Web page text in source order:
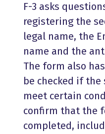
F-3 asks
registering the
legal name, the
name and the
The form also
be checked if
meet certain
confirm that the
completed,